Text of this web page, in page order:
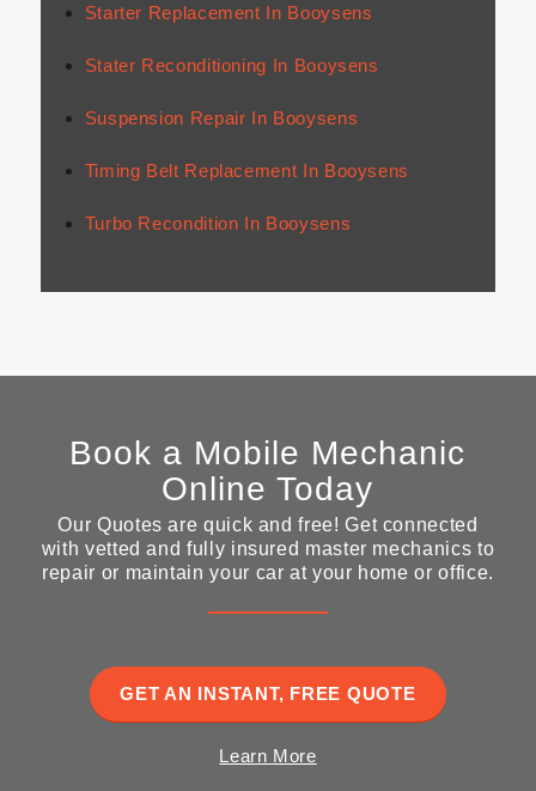
Starter Replacement In Booysens
Stater Reconditioning In Booysens
Suspension Repair In Booysens
Timing Belt Replacement In Booysens
Turbo Recondition In Booysens
Book a Mobile Mechanic
Online Today
Our Quotes are quick and free! Get connected
with vetted and fully insured master mechanics to
repair or maintain your car at your home or office.
GET AN INSTANT, FREE QUOTE
Learn More